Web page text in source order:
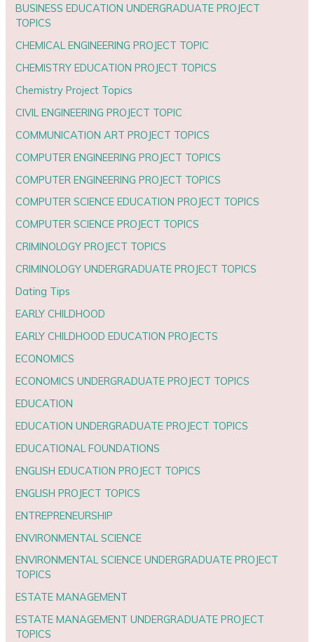
BUSINESS EDUCATION UNDERGRADUATE PROJECT
TOPICS
CHEMICAL ENGINEERING PROJECT TOPIC
CHEMISTRY EDUCATION PROJECT TOPICS
Chemistry Project Topics
CIVIL ENGINEERING PROJECT TOPIC
COMMUNICATION ART PROJECT TOPICS
COMPUTER ENGINEERING PROJECT TOPICS
COMPUTER ENGINEERING PROJECT TOPICS
COMPUTER SCIENCE EDUCATION PROJECT TOPICS
COMPUTER SCIENCE PROJECT TOPICS
CRIMINOLOGY PROJECT TOPICS
CRIMINOLOGY UNDERGRADUATE PROJECT TOPICS
Dating Tips
EARLY CHILDHOOD
EARLY CHILDHOOD EDUCATION PROJECTS
ECONOMICS
ECONOMICS UNDERGRADUATE PROJECT TOPICS
EDUCATION
EDUCATION UNDERGRADUATE PROJECT TOPICS
EDUCATIONAL FOUNDATIONS
ENGLISH EDUCATION PROJECT TOPICS
ENGLISH PROJECT TOPICS
ENTREPRENEURSHIP
ENVIRONMENTAL SCIENCE
ENVIRONMENTAL SCIENCE UNDERGRADUATE PROJECT
TOPICS
ESTATE MANAGEMENT
ESTATE MANAGEMENT UNDERGRADUATE PROJECT
TOPICS